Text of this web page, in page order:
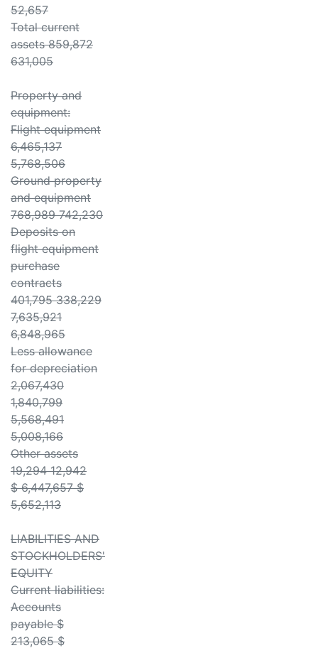
52,657
Total current
assets 859,872
631,005
Property and
equipment:
Flight equipment
6,465,137
5,768,506
Ground property
and equipment
768,989 742,230
Deposits on
flight equipment
purchase
contracts
401,795 338,229
7,635,921
6,848,965
Less allowance
for depreciation
2,067,430
1,840,799
5,568,491
5,008,166
Other assets
19,294 12,942
$ 6,447,657 $
5,652,113
LIABILITIES AND
STOCKHOLDERS'
EQUITY
Current liabilities:
Accounts
payable $
213,065 $